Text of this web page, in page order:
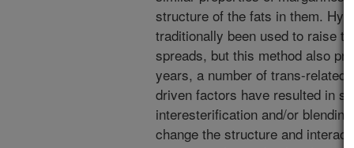
structure of the fats in them.
traditionally been used to raise
spreads, but this method also
years, a number of trans-related
driven factors have resulted in
interesterification and/or
change the structure and